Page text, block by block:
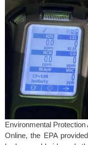
Environmental Protection
Online, the EPA